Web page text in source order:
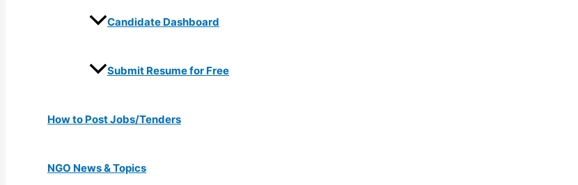
Candidate Dashboard
Submit Resume for Free
How to Post Jobs/Tenders
NGO News & Topics